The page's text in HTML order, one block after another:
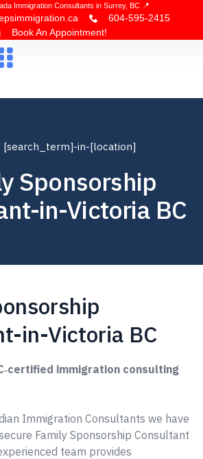
Immigration Consultants in Surrey, BC 📍
604-595-2415
Book An Appointment!
[search_term]-in-[location]
Sponsorship
in-Victoria BC
in-Victoria BC
immigration consulting
Immigration Consultants we have
Family Sponsorship Consultant
team provides